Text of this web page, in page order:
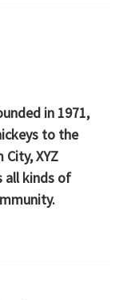
in 1971,
to the
XYZ
all kinds of